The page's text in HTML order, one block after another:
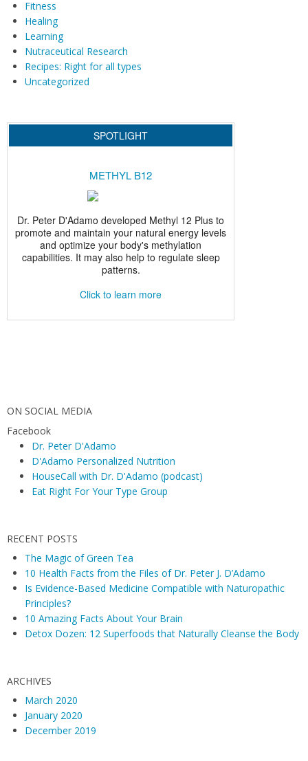
g
a
o
Fitness
Healing
Learning
Nutraceutical Research
Recipes: Right for all types
Uncategorized
ON SOCIAL MEDIA
Facebook
Dr. Peter D'Adamo
D'Adamo Personalized Nutrition
HouseCall with Dr. D'Adamo (podcast)
Eat Right For Your Type Group
RECENT POSTS
The Magic of Green Tea
10 Health Facts from the Files of Dr. Peter J. D’Adamo
Is Evidence-Based Medicine Compatible with Naturopathic
Principles?
10 Amazing Facts About Your Brain
Detox Dozen: 12 Superfoods that Naturally Cleanse the Body
ARCHIVES
March 2020
January 2020
December 2019